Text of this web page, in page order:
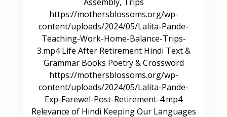
https://mothersblossoms.org/wp-
content/uploads/2024/05/Lalita-Pande-
Teaching-Work-Home-Balance-Trips-
3.mp4 Life After Retirement Hindi Text &
Grammar Books Poetry & Crossword
https://mothersblossoms.org/wp-
content/uploads/2024/05/Lalita-Pande-
Exp-Farewel-Post-Retirement-4.mp4
Relevance of Hindi Keeping Our Languages